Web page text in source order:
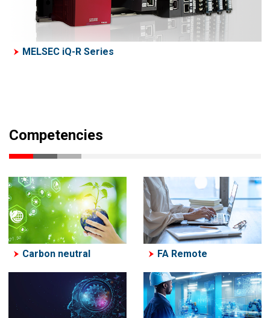
MELSEC iQ-R Series
Competencies
Carbon neutral FA Remote